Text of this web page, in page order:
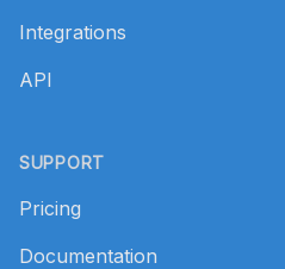
Integrations
API
SUPPORT
Pricing
Documentation